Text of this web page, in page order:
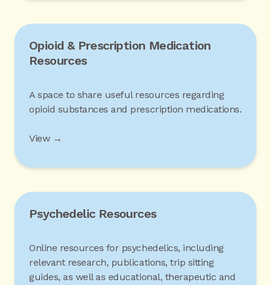
Opioid & Prescription Medication
Resources
A space to share useful resources regarding
opioid substances and prescription medications.
View →
Psychedelic Resources
Online resources for psychedelics, including
relevant research, publications, trip sitting
guides, as well as educational, therapeutic and